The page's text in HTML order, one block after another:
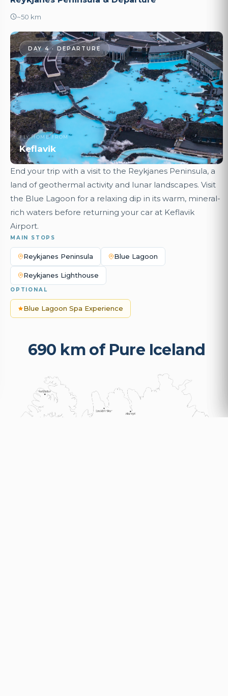
~50 km
DAY 4 · DEPARTURE
FLY HOME FROM
Keflavik
End your trip with a visit to the Reykjanes Peninsula, a
land of geothermal activity and lunar landscapes. Visit
the Blue Lagoon for a relaxing dip in its warm, mineral-
rich waters before returning your car at Keflavik
Airport.
MAIN STOPS
Reykjanes Peninsula Blue Lagoon
Reykjanes Lighthouse
OPTIONAL
Blue Lagoon Spa Experience
690 km of Pure Iceland